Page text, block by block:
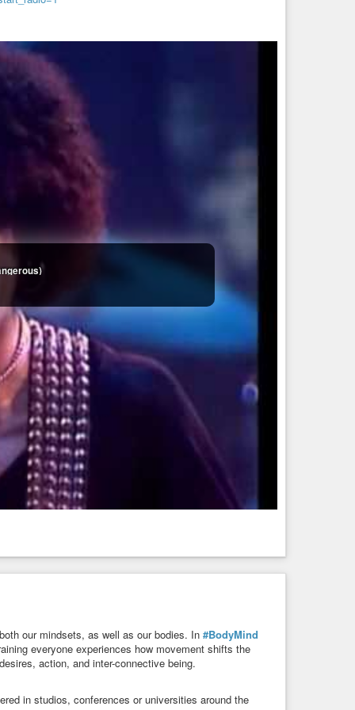
our mindsets, as well as our bodies. In #BodyMind
everyone experiences how movement shifts the
action, and inter-connective being.
in studios, conferences or universities around the